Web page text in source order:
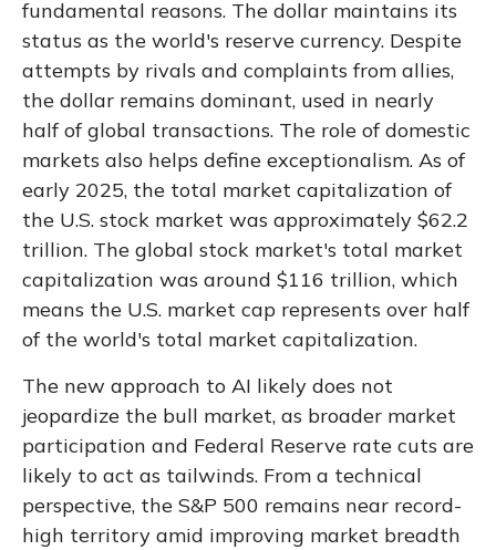
fundamental reasons. The dollar maintains its
status as the world's reserve currency. Despite
attempts by rivals and complaints from allies,
the dollar remains dominant, used in nearly
half of global transactions. The role of domestic
markets also helps define exceptionalism. As of
early 2025, the total market capitalization of
the U.S. stock market was approximately $62.2
trillion. The global stock market's total market
capitalization was around $116 trillion, which
means the U.S. market cap represents over half
of the world's total market capitalization.
The new approach to AI likely does not
jeopardize the bull market, as broader market
participation and Federal Reserve rate cuts are
likely to act as tailwinds. From a technical
perspective, the S&P 500 remains near record-
high territory amid improving market breadth